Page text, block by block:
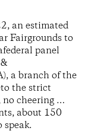
an estimated
Fairgrounds to
panel
a branch of the
the strict
no cheering …
about 150